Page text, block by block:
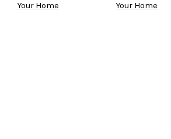
Your Home
Your Home